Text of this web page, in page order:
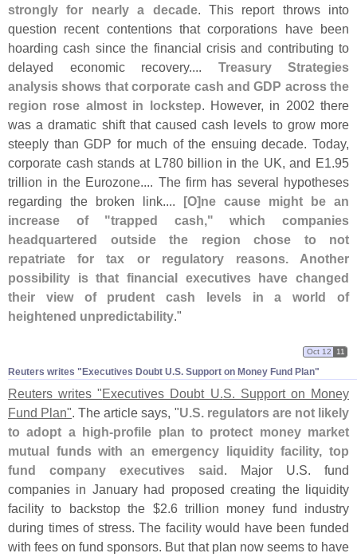
strongly for nearly a decade. This report throws into
question recent contentions that corporations have been
hoarding cash since the financial crisis and contributing to
delayed economic recovery.... Treasury Strategies
analysis shows that corporate cash and GDP across the
region rose almost in lockstep. However, in 2002 there
was a dramatic shift that caused cash levels to grow more
steeply than GDP for much of the ensuing decade. Today,
corporate cash stands at L780 billion in the UK, and E1.95
trillion in the Eurozone.... The firm has several hypotheses
regarding the broken link.... [O]ne cause might be an
increase of "trapped cash," which companies
headquartered outside the region chose to not
repatriate for tax or regulatory reasons. Another
possibility is that financial executives have changed
their view of prudent cash levels in a world of
heightened unpredictability."
Reuters writes "​Executives Doubt U.​S. Support on Money Fund Plan"
Oct 12 11
Reuters writes "Executives Doubt U.S. Support on Money
Fund Plan". The article says, "U.S. regulators are not likely
to adopt a high-profile plan to protect money market
mutual funds with an emergency liquidity facility, top
fund company executives said. Major U.S. fund
companies in January had proposed creating the liquidity
facility to backstop the $2.6 trillion money fund industry
during times of stress. The facility would have been funded
with fees on fund sponsors. But that plan now seems to have